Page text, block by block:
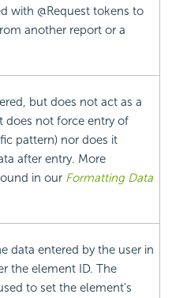
with @Request tokens to
another report or a
but does not act as a
does not force entry of
pattern) nor does it
after entry. More
in our Formatting Data
data entered by the user in
the element ID. The
to set the element's